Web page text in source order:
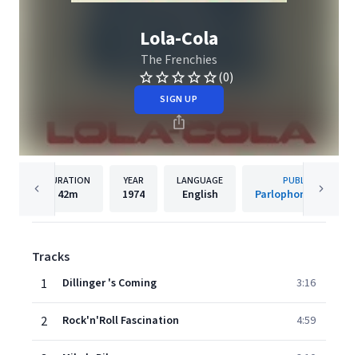
Lola-Cola
The Frenchies
(0)
SIGN UP
DURATION
42m
YEAR
1974
LANGUAGE
English
PUBLISHER
Parlophone (France)
Tracks
1
Dillinger 's Coming 3:16
2 Rock'n'Roll Fascination 4:59